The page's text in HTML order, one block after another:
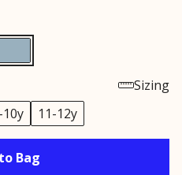
Sizing
11-12y
Bag